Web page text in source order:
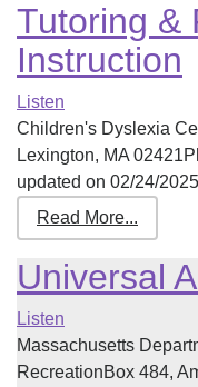
Tutoring &
Instruction
Listen
Children's Dyslexia
Lexington, MA
updated on 02/24/
Read More...
Universal
Listen
Massachusetts
RecreationBox 484,